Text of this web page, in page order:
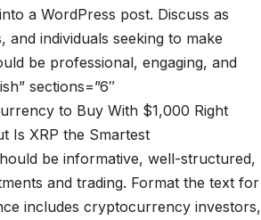
a WordPress post. Discuss as
individuals seeking to make
be professional, engaging, and
sections=”6″
to Buy With $1,000 Right
Is XRP the Smartest
be informative, well-structured,
and trading. Format the text for
includes cryptocurrency investors,